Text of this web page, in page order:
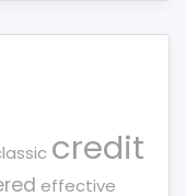
credit
effective